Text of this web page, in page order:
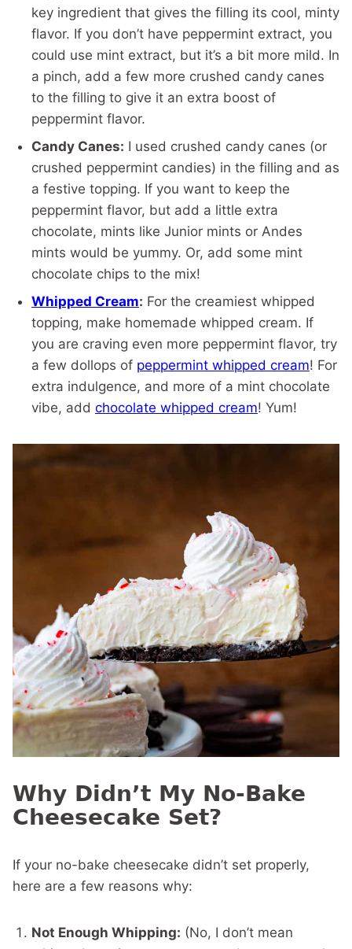
key ingredient that gives the filling its cool, minty
flavor. If you don’t have peppermint extract, you
could use mint extract, but it’s a bit more mild. In
a pinch, add a few more crushed candy canes
to the filling to give it an extra boost of
peppermint flavor.
Candy Canes: I used crushed candy canes (or
crushed peppermint candies) in the filling and as
a festive topping. If you want to keep the
peppermint flavor, but add a little extra
chocolate, mints like Junior mints or Andes
mints would be yummy. Or, add some mint
chocolate chips to the mix!
Whipped Cream: For the creamiest whipped
topping, make homemade whipped cream. If
you are craving even more peppermint flavor, try
a few dollops of peppermint whipped cream! For
extra indulgence, and more of a mint chocolate
vibe, add chocolate whipped cream! Yum!
Why Didn’t My No-Bake
Cheesecake Set?
If your no-bake cheesecake didn’t set properly,
here are a few reasons why:
Not Enough Whipping: (No, I don’t mean